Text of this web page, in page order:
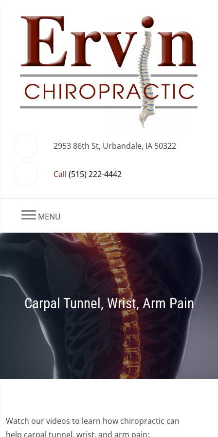
2953 86th St, Urbandale, IA 50322
Call (515) 222-4442
MENU
Carpal Tunnel, Wrist, Arm Pain
Watch our videos to learn how chiropractic can
help carpal tunnel, wrist, and arm pain: